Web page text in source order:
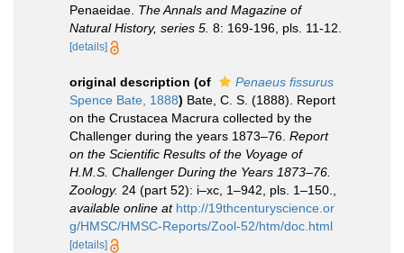
Penaeidae. The Annals and Magazine of
Natural History, series 5. 8: 169-196, pls. 11-12.
[details]
original description (of
Penaeus fissurus
Spence Bate, 1888) Bate, C. S. (1888). Report
on the Crustacea Macrura collected by the
Challenger during the years 1873–76. Report
on the Scientific Results of the Voyage of
H.M.S. Challenger During the Years 1873–76.
Zoology. 24 (part 52): i–xc, 1–942, pls. 1–150.
available online at http://19thcenturyscience.or
g/HMSC/HMSC-Reports/Zool-52/htm/doc.html
[details]